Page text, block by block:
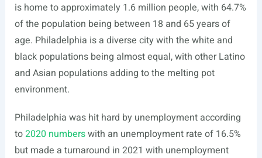
is home to approximately 1.6 million people, with 64.7%
of the population being between 18 and 65 years of
age. Philadelphia is a diverse city with the white and
black populations being almost equal, with other Latino
and Asian populations adding to the melting pot
environment.
Philadelphia was hit hard by unemployment according
to2020 numberswith an unemployment rate of 16.5%
but made a turnaround in 2021 with unemployment